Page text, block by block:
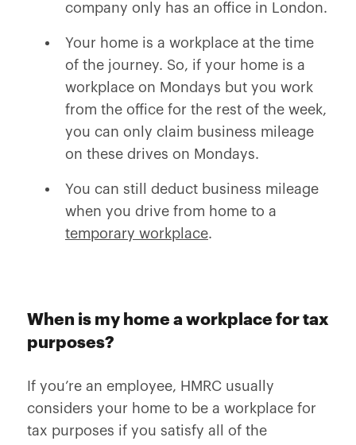
company only has an office in London.
Your home is a workplace at the time
of the journey. So, if your home is a
workplace on Mondays but you work
from the office for the rest of the week,
you can only claim business mileage
on these drives on Mondays.
You can still deduct business mileage
when you drive from home to a
temporary workplace.
When is my home a workplace for tax
purposes?
If you’re an employee, HMRC usually
considers your home to be a workplace for
tax purposes if you satisfy all of the